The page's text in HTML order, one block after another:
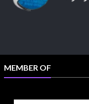
MEMBER OF